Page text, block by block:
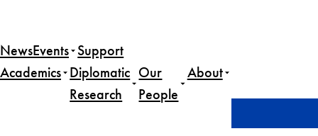
content
NewsEvents Support
Academics Diplomatic
Research
Our
People
About